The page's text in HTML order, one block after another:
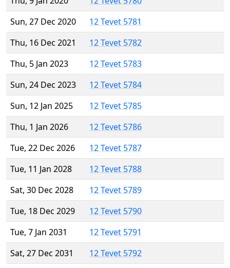
Sun, 27 Dec 2020
12 Tevet 5781
Thu, 16 Dec 2021
12 Tevet 5782
Thu, 5 Jan 2023
12 Tevet 5783
Sun, 24 Dec 2023
12 Tevet 5784
Sun, 12 Jan 2025
12 Tevet 5785
Thu, 1 Jan 2026
12 Tevet 5786
Tue, 22 Dec 2026
12 Tevet 5787
Tue, 11 Jan 2028
12 Tevet 5788
Sat, 30 Dec 2028
12 Tevet 5789
Tue, 18 Dec 2029
12 Tevet 5790
Tue, 7 Jan 2031
12 Tevet 5791
Sat, 27 Dec 2031
12 Tevet 5792